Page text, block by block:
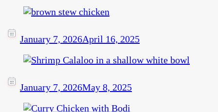
January 7, 2026April 16, 2025
January 7, 2026May 8, 2025